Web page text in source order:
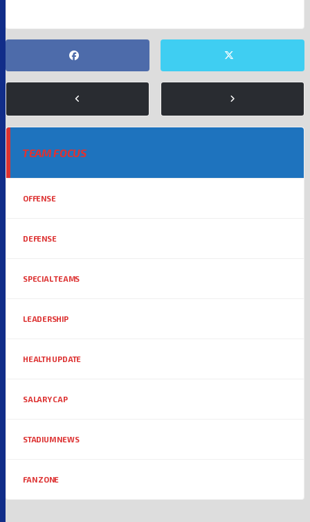
TEAM FOCUS
OFFENSE
DEFENSE
SPECIAL TEAMS
LEADERSHIP
HEALTH UPDATE
SALARY CAP
STADIUM NEWS
FAN ZONE